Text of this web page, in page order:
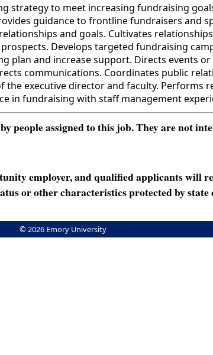
strategy to meet increasing fundraising
guidance to frontline fundraisers and
and goals. Cultivates
Develops targeted fundraising
plan and increase support. Directs events
communications. Coordinates public
executive director and faculty. Performs
in fundraising with staff management
people assigned to this job. They are not
employer, and qualified applicants will
or other characteristics protected by state
© 2026 Emory University